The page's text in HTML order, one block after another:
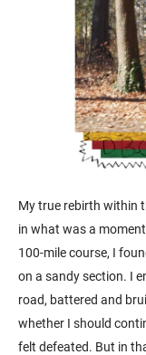
My true rebirth within
in what was a
100-mile course, I
on a sandy section. I
road, battered and
whether I should
felt defeated. But in